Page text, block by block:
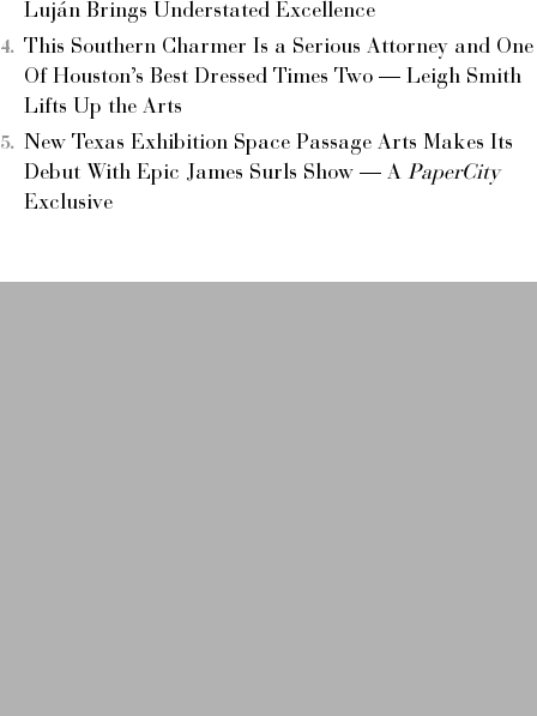
Luján Brings Understated Excellence
This Southern Charmer Is a Serious Attorney and One
Of Houston’s Best Dressed Times Two — Leigh Smith
Lifts Up the Arts
New Texas Exhibition Space Passage Arts Makes Its
Debut With Epic James Surls Show — A PaperCity
Exclusive